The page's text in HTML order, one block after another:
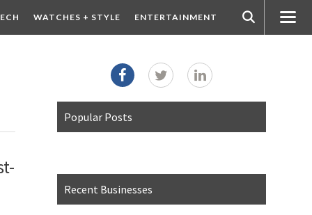
WATCHES + STYLE ENTERTAINMENT
Popular Posts
Recent Businesses